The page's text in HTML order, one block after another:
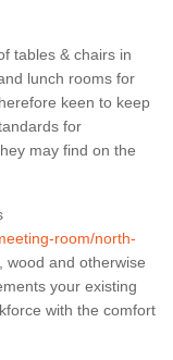
tables & chairs in
lunch rooms for
keen to keep
for
may find on the
room/north-
wood and otherwise
your existing
with the comfort